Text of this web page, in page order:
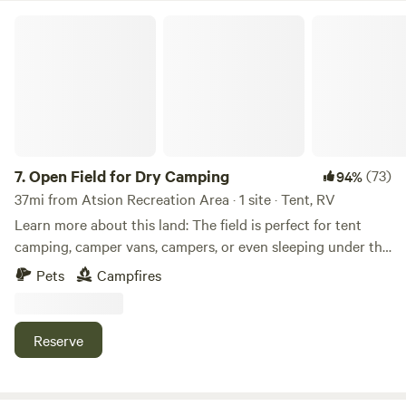
7.Open Field for Dry Camping 94%(73)
37mi from Atsion Recreation Area · 1 site · Tent, RV
Learn more about this land: The field is perfect for tent
camping, camper vans, campers, or even sleeping under the
stars. This field is available for dry camping, meaning there
is no water or sewage hookup and everything is pack in,
from back bays, ocean, trails, beaches and an incredible
amount of tourist attractions the Cape May County area
Pets Campfires
Reserve